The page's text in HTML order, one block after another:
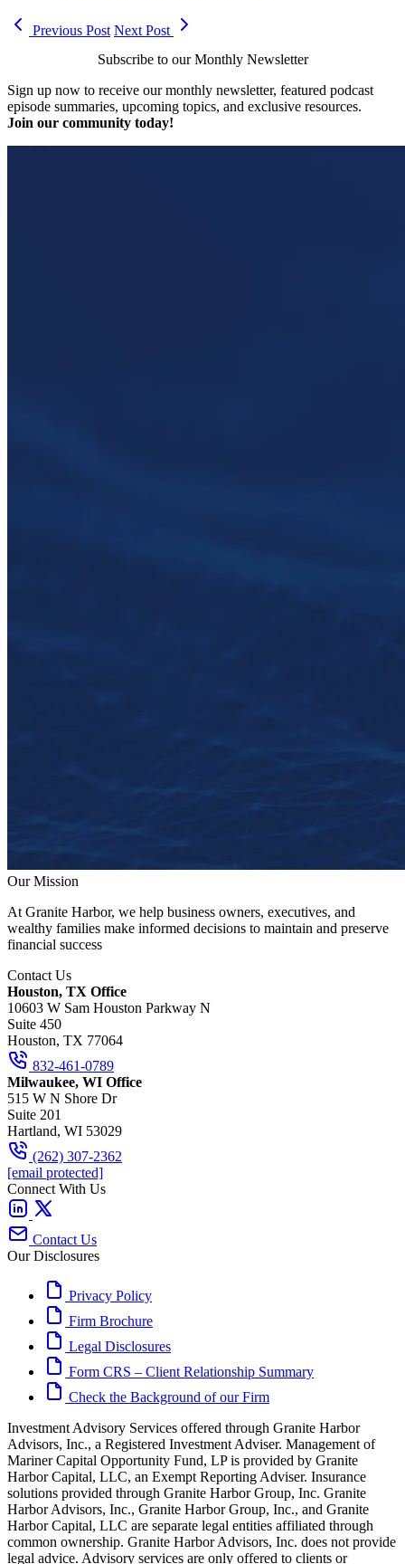
Previous Post Next Post
Subscribe to our Monthly Newsletter
Sign up now to receive our monthly newsletter, featured podcast
episode summaries, upcoming topics, and exclusive resources.
Join our community today!
Our Mission
At Granite Harbor, we help business owners, executives, and
wealthy families make informed decisions to maintain and preserve
financial success
Contact Us
Houston, TX Office
10603 W Sam Houston Parkway N
Suite 450
Houston, TX 77064
832-461-0789
Milwaukee, WI Office
515 W N Shore Dr
Suite 201
Hartland, WI 53029
(262) 307-2362
[email protected]
Connect With Us
Contact Us
Our Disclosures
Privacy Policy
Firm Brochure
Legal Disclosures
Form CRS – Client Relationship Summary
Check the Background of our Firm
Investment Advisory Services offered through Granite Harbor
Advisors, Inc., a Registered Investment Adviser. Management of
Mariner Capital Opportunity Fund, LP is provided by Granite
Harbor Capital, LLC, an Exempt Reporting Adviser. Insurance
solutions provided through Granite Harbor Group, Inc. Granite
Harbor Advisors, Inc., Granite Harbor Group, Inc., and Granite
Harbor Capital, LLC are separate legal entities affiliated through
common ownership. Granite Harbor Advisors, Inc. does not provide
legal advice. Advisory services are only offered to clients or